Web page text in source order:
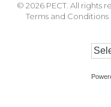
© 2026 PECT. All rights
Terms and Conditions